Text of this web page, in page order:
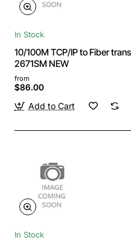
In Stock
10/100M TCP/IP to Fiber
2671SM NEW
from
$86.00
Add to Cart
In Stock